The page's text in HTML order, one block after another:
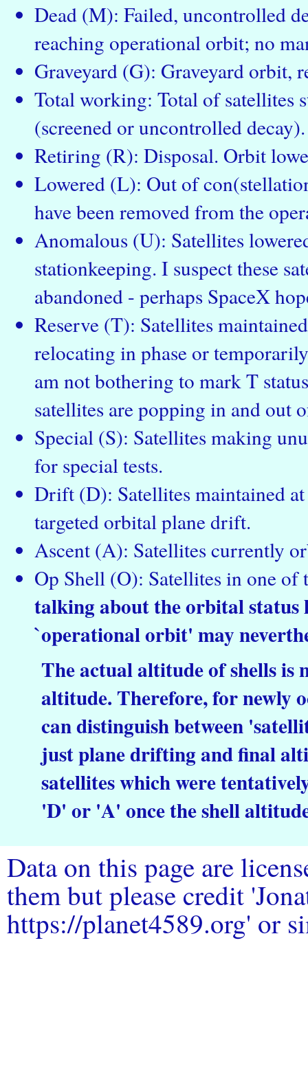
Dead (M): Failed, uncontrolled
reaching operational orbit; no
Graveyard (G): Graveyard orbit,
Total working: Total of satellites
(screened or uncontrolled decay).
Retiring (R): Disposal. Orbit
Lowered (L): Out of
have been removed from the
Anomalous (U): Satellites
stationkeeping. I suspect these
abandoned - perhaps SpaceX
Reserve (T): Satellites
relocating in phase or
am not bothering to mark T
satellites are popping in and out
Special (S): Satellites making
for special tests.
Drift (D): Satellites maintained
targeted orbital plane drift.
Ascent (A): Satellites currently
Op Shell (O): Satellites in one
talking about the orbital status
`operational orbit' may
The actual altitude of shells is
altitude. Therefore, for newly
can distinguish between
just plane drifting and final
satellites which were
'D' or 'A' once the shell
Data on this page are
them but please credit
https://planet4589.org' or